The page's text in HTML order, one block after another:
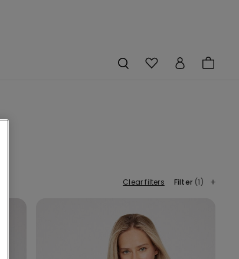
Clear filters Filter (1)